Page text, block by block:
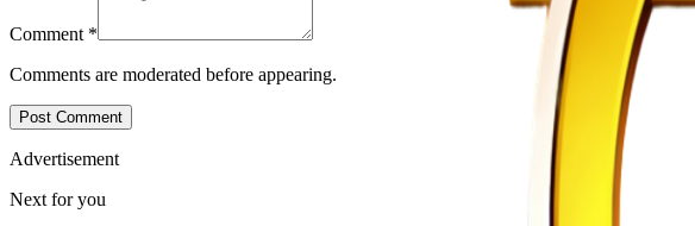
Comment *
Comments are moderated before appearing.
Post Comment
Advertisement
Next for you